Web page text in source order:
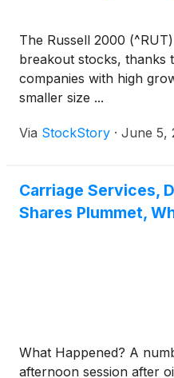
The Russell 2000
breakout stocks, thanks
companies with high
smaller size ...
Via StockStory · June 5,
Carriage Services,
Shares Plummet,
What Happened? A
afternoon session after